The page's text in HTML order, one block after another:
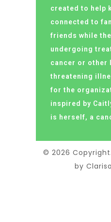
created to help
connected to
friends while
undergoing
cancer or other
threatening
for the
inspired by
is herself, a
© 2026
by